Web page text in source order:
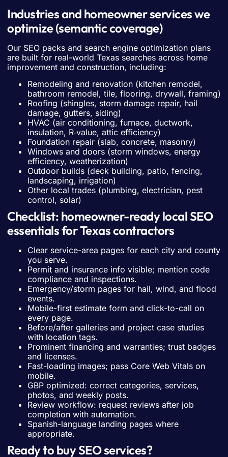
Industries and homeowner services we
optimize (semantic coverage)
Our SEO packs and search engine optimization plans
are built for real-world Texas searches across home
improvement and construction, including:
Remodeling and renovation (kitchen remodel,
bathroom remodel, tile, flooring, drywall, framing)
Roofing (shingles, storm damage repair, hail
damage, gutters, siding)
HVAC (air conditioning, furnace, ductwork,
insulation, R‑value, attic efficiency)
Foundation repair (slab, concrete, masonry)
Windows and doors (storm windows, energy
efficiency, weatherization)
Outdoor builds (deck building, patio, fencing,
landscaping, irrigation)
Other local trades (plumbing, electrician, pest
control, solar)
Checklist: homeowner-ready local SEO
essentials for Texas contractors
Clear service-area pages for each city and county
you serve.
Permit and insurance info visible; mention code
compliance and inspections.
Emergency/storm pages for hail, wind, and flood
events.
Mobile-first estimate form and click-to-call on
every page.
Before/after galleries and project case studies
with location tags.
Prominent financing and warranties; trust badges
and licenses.
Fast-loading images; pass Core Web Vitals on
mobile.
GBP optimized: correct categories, services,
photos, and weekly posts.
Review workflow: request reviews after job
completion with automation.
Spanish-language landing pages where
appropriate.
Ready to buy SEO services?